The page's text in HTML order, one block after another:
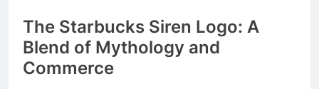
The Starbucks Siren Logo: A
Blend of Mythology and
Commerce